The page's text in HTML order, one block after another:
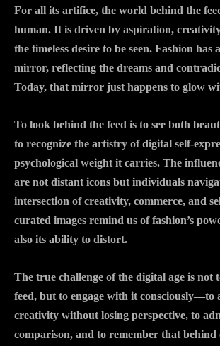
For all its artifice, the world behind the
human. It is driven by aspiration,
the timeless desire to be seen. Fashion has
mirror, reflecting the dreams and
Today, that mirror just happens to glow
To look behind the feed is to see both
to recognize the artistry of digital self-
psychological weight it carries. The
are not distant icons but individuals
intersection of creativity, commerce, and
curated images remind us of fashion’s
also its ability to distort.
The true challenge of the digital age is not
feed, but to engage with it consciously—to
creativity without losing perspective, to
comparison, and to remember that behind